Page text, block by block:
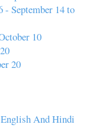
- September 14 to
10
20
And Hindi